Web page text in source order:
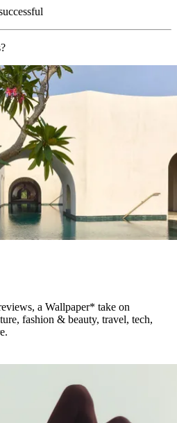
a Wallpaper* take on
fashion & beauty, travel, tech,